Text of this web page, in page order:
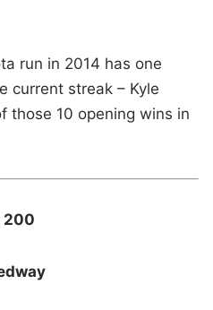
run in 2014 has one
current streak – Kyle
those 10 opening wins in
200